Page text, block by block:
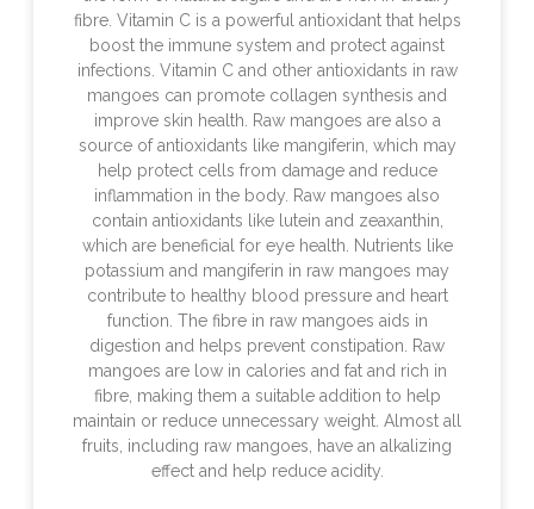
fibre. Vitamin C is a powerful antioxidant that helps
boost the immune system and protect against
infections. Vitamin C and other antioxidants in raw
mangoes can promote collagen synthesis and
improve skin health. Raw mangoes are also a
source of antioxidants like mangiferin, which may
help protect cells from damage and reduce
inflammation in the body. Raw mangoes also
contain antioxidants like lutein and zeaxanthin,
which are beneficial for eye health. Nutrients like
potassium and mangiferin in raw mangoes may
contribute to healthy blood pressure and heart
function. The fibre in raw mangoes aids in
digestion and helps prevent constipation. Raw
mangoes are low in calories and fat and rich in
fibre, making them a suitable addition to help
maintain or reduce unnecessary weight. Almost all
fruits, including raw mangoes, have an alkalizing
effect and help reduce acidity.